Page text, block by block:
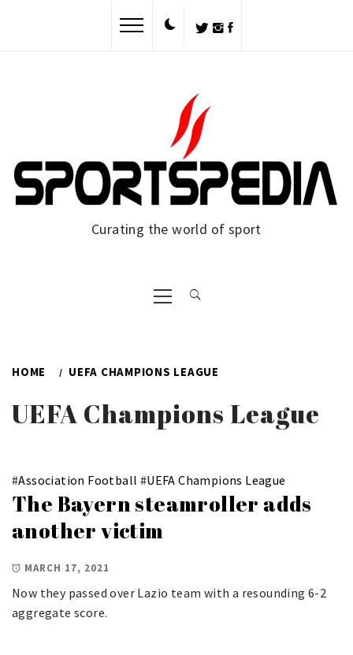
Curating the world of sport
Primary
Menu
HOME UEFA CHAMPIONS LEAGUE
UEFA Champions League
#Association Football #UEFA Champions League
The Bayern steamroller adds
another victim
MARCH 17, 2021
Now they passed over Lazio team with a resounding 6-2
aggregate score.